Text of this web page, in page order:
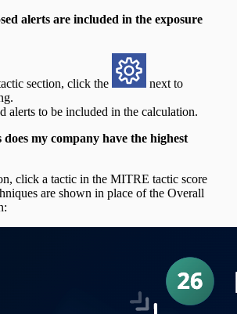
alerts are included in the exposure
section, click the
next to
alerts to be included in the calculation.
my company have the highest
click a tactic in the MITRE tactic score
are shown in place of the Overall